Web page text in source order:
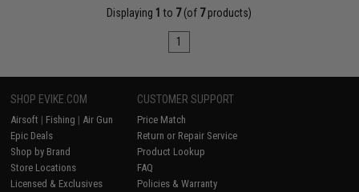
Displaying 1 to 7(of 7products)
1
SHOP EVIKE.COM
Airsoft | Fishing | Air Gun
Epic Deals
Shop by Brand
Store Locations
Licensed & Exclusives
CUSTOMER SUPPORT
Price Match
Return or Repair Service
Product Lookup
FAQ
Policies & Warranty